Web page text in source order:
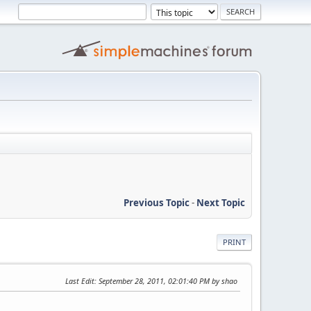
Previous Topic- Next Topic
PRINT
Last Edit: September 28, 2011, 02:01:40 PM by shao